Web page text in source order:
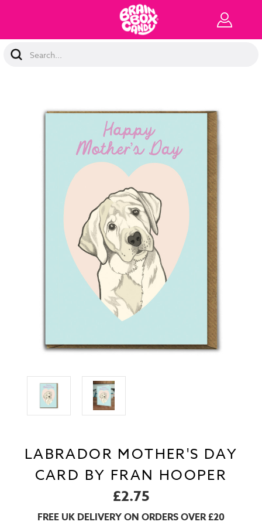
Search
Keyword:
LABRADOR MOTHER'S DAY
CARD BY FRAN HOOPER
£2.75
FREE UK DELIVERY ON ORDERS OVER £20